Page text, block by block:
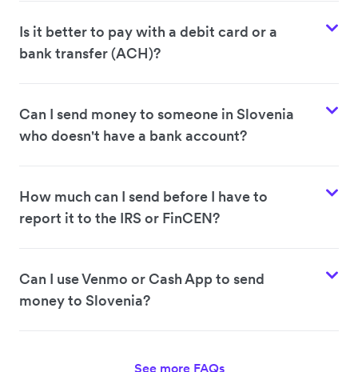
Is it better to pay with a debit card or a
bank transfer (ACH)?
Can I send money to someone in Slovenia
who doesn't have a bank account?
How much can I send before I have to
report it to the IRS or FinCEN?
Can I use Venmo or Cash App to send
money to Slovenia?
See more FAQs